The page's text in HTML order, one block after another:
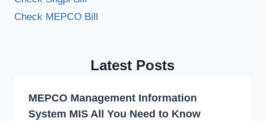
Check MEPCO Bill
Latest Posts
MEPCO Management Information
System MIS All You Need to Know